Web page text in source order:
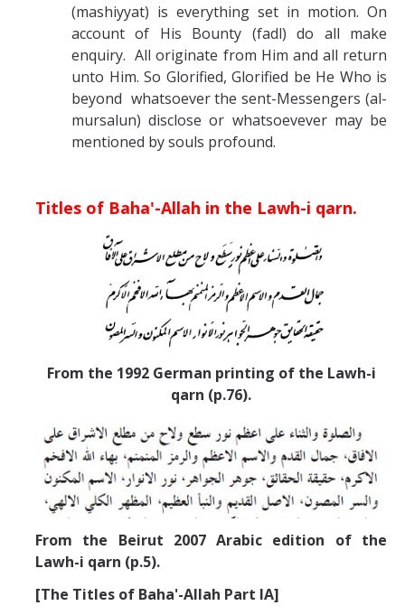
(mashiyyat) is everything set in motion. On
account of His Bounty (fadl) do all make
enquiry. All originate from Him and all return
unto Him. So Glorified, Glorified be He Who is
beyond whatsoever the sent-Messengers (al-
mursalun) disclose or whatsoevever may be
mentioned by souls profound.
Titles of Baha'-Allah in the Lawh-i qarn.
From the 1992 German printing of the Lawh-i
qarn (p.76).
From the Beirut 2007 Arabic edition of the
Lawh-i qarn (p.5).
[The Titles of Baha'-Allah Part IA]